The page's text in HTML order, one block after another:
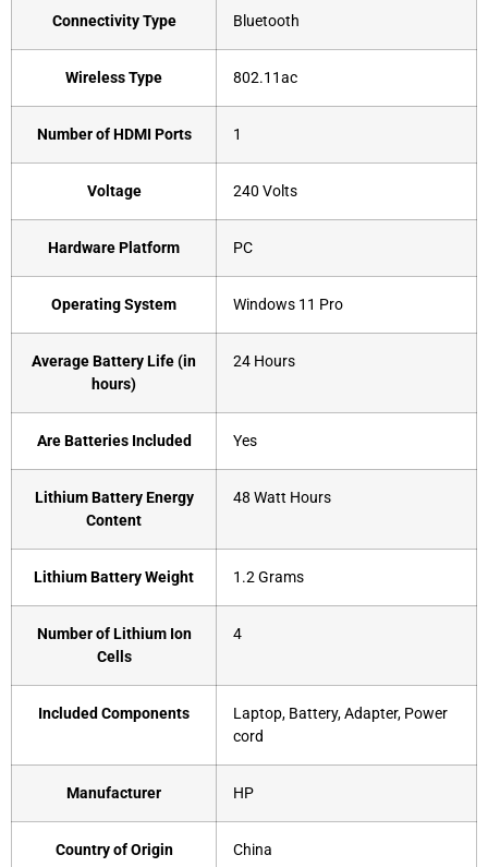
Connectivity Type ‎Bluetooth
Wireless Type ‎802.11ac
Number of HDMI Ports ‎1
Voltage ‎240 Volts
Hardware Platform ‎PC
Operating System ‎Windows 11 Pro
Average Battery Life (in
hours)
‎24 Hours
Are Batteries Included ‎Yes
Lithium Battery Energy
Content
‎48 Watt Hours
Lithium Battery Weight ‎1.2 Grams
Number of Lithium Ion
Cells
‎4
Included Components
‎Laptop, Battery, Adapter, Power
cord
Manufacturer ‎HP
Country of Origin ‎China